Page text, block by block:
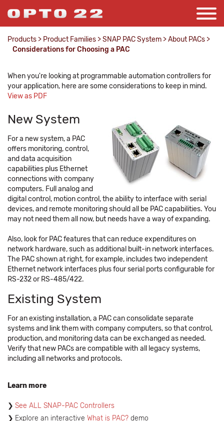
Products > Product Families >SNAP PAC System >About PACs >
Considerations for Choosing a PAC
When you're looking at programmable automation controllers for
your application, here are some considerations to keep in mind.
View as PDF
New System
For a new system, a PAC
offers monitoring, control,
and data acquisition
capabilities plus Ethernet
connections with company
computers. Full analog and
digital control, motion control, the ability to interface with serial
devices, and remote monitoring should all be PAC capabilities. You
may not need them all now, but needs have a way of expanding.
Also, look for PAC features that can reduce expenditures on
network hardware, such as additional built-in network interfaces.
The PAC shown at right, for example, includes two independent
Ethernet network interfaces plus four serial ports configurable for
RS-232 or RS-485/422.
Existing System
For an existing installation, a PAC can consolidate separate
systems and link them with company computers, so that control,
production, and monitoring data can be exchanged as needed.
Verify that new PACs are compatible with all legacy systems,
including all networks and protocols.
Learn more
See ALL SNAP-PAC Controllers
Explore an interactive What is PAC? demo ​​